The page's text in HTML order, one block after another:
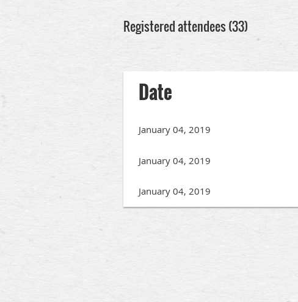
Registered attendees (33)
Date
January 04, 2019
January 04, 2019
January 04, 2019